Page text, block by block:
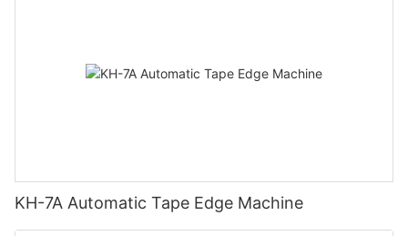
KH-7A Automatic Tape Edge Machine